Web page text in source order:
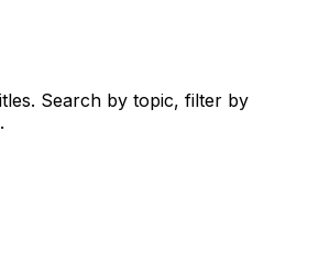
Search by topic, filter by